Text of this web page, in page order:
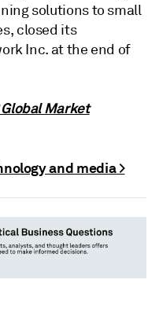
solutions to small
closed its
Inc. at the end of
Global Market
and media >